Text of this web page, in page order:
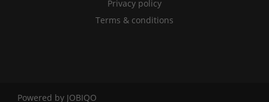
Privacy policy
Terms & conditions
Powered by JOBIQO